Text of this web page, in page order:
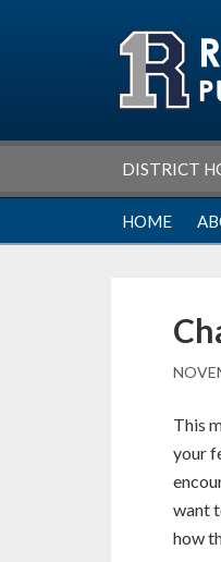
DISTRICT
HOME
This
your
want
how